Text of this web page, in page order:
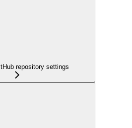
repository settings